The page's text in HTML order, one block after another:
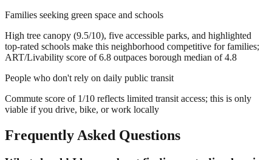
Families seeking green space and schools
High tree canopy (9.5/10), five accessible parks, and highlighted
top-rated schools make this neighborhood competitive for families;
ART/Livability score of 6.8 outpaces borough median of 4.8
People who don't rely on daily public transit
Commute score of 1/10 reflects limited transit access; this is only
viable if you drive, bike, or work locally
Frequently Asked Questions